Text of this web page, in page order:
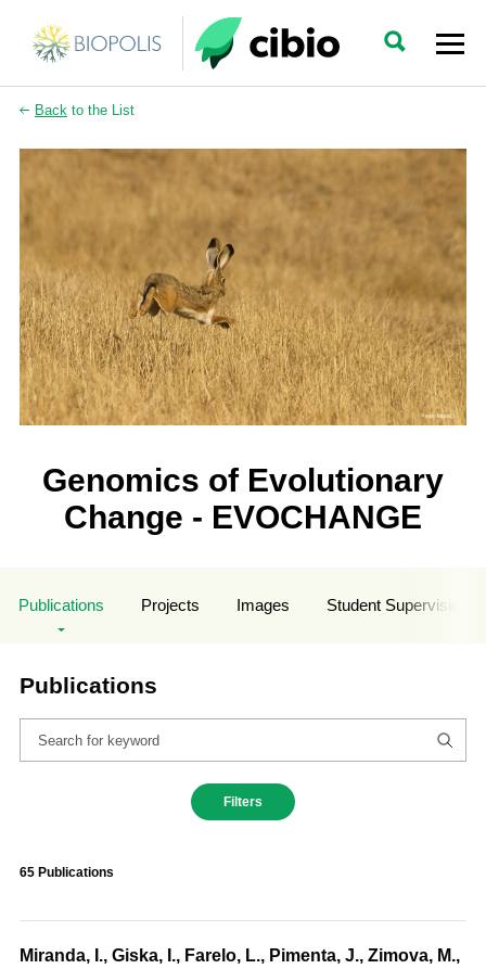
Backto the List
Genomics of Evolutionary
Change - EVOCHANGE
Publications Projects Images Student Supervisions
Publications
Filters
65 Publications
Miranda, I., Giska, I., Farelo, L., Pimenta, J., Zimova, M.,